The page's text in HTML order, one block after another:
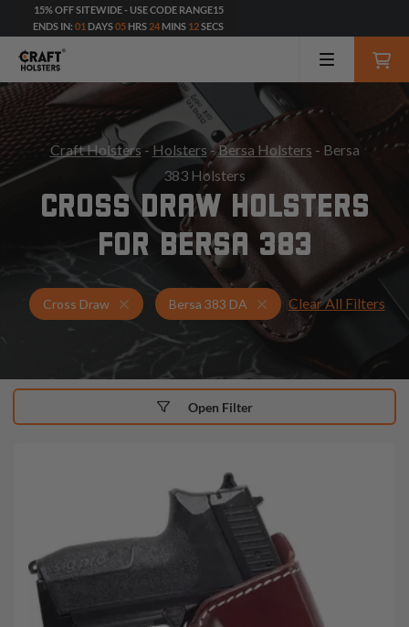
15% OFF SITEWIDE - USE CODE RANGE15
ENDS IN: 01 DAYS05 HRS 24 MINS 10SECS
Craft Holsters - Holsters -Bersa Holsters - Bersa
383 Holsters
CROSS DRAW HOLSTERS
FOR BERSA 383
Cross Draw Holsters for Bersa 383 DA
Bersa 383 DA Cross Draw Holsters
Clear All Filters
Open Filter